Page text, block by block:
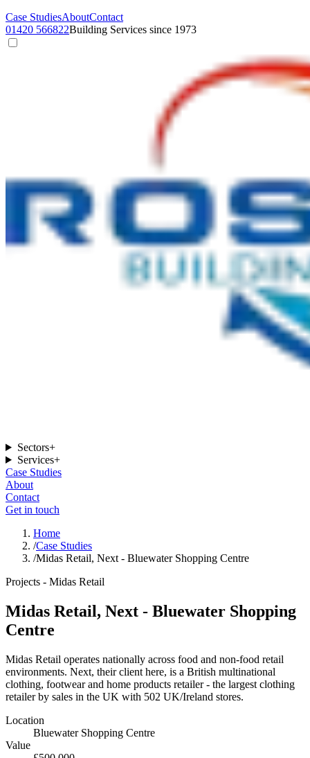
Case StudiesAboutContact
01420 566822Building Services since 1973
Sectors+
Services+
Case Studies
About
Contact
Get in touch
Home
/Case Studies
/Midas Retail, Next - Bluewater Shopping Centre
Projects - Midas Retail
Midas Retail, Next - Bluewater Shopping
Centre
Midas Retail operates nationally across food and non-food retail
environments. Next, their client here, is a British multinational
clothing, footwear and home products retailer - the largest clothing
retailer by sales in the UK with 502 UK/Ireland stores.
Location
Bluewater Shopping Centre
Value